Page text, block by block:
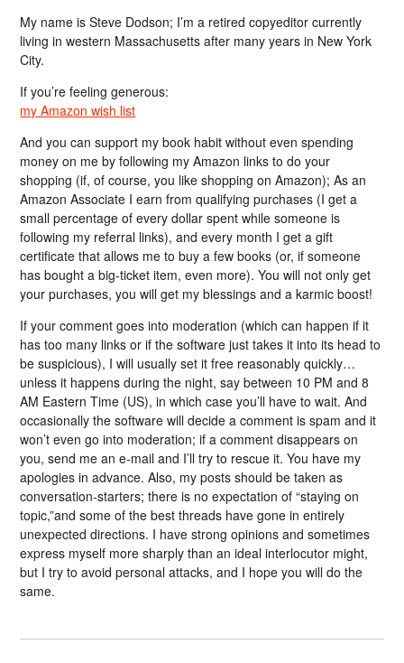
My name is Steve Dodson; I’m a retired copyeditor currently
living in western Massachusetts after many years in New York
City.
If you’re feeling generous:
my Amazon wish list
And you can support my book habit without even spending
money on me by following my Amazon links to do your
shopping (if, of course, you like shopping on Amazon); As an
Amazon Associate I earn from qualifying purchases (I get a
small percentage of every dollar spent while someone is
following my referral links), and every month I get a gift
certificate that allows me to buy a few books (or, if someone
has bought a big-ticket item, even more). You will not only get
your purchases, you will get my blessings and a karmic boost!
If your comment goes into moderation (which can happen if it
has too many links or if the software just takes it into its head to
be suspicious), I will usually set it free reasonably quickly…
unless it happens during the night, say between 10 PM and 8
AM Eastern Time (US), in which case you’ll have to wait. And
occasionally the software will decide a comment is spam and it
won’t even go into moderation; if a comment disappears on
you, send me an e-mail and I’ll try to rescue it. You have my
apologies in advance. Also, my posts should be taken as
conversation-starters; there is no expectation of “staying on
topic,”and some of the best threads have gone in entirely
unexpected directions. I have strong opinions and sometimes
express myself more sharply than an ideal interlocutor might,
but I try to avoid personal attacks, and I hope you will do the
same.